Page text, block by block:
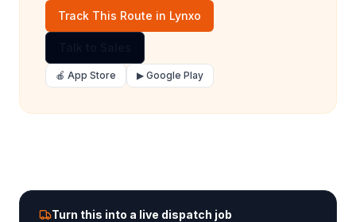
Track This Route in Lynxo
🍎 App Store ▶ Google Play
Turn this into a live dispatch job